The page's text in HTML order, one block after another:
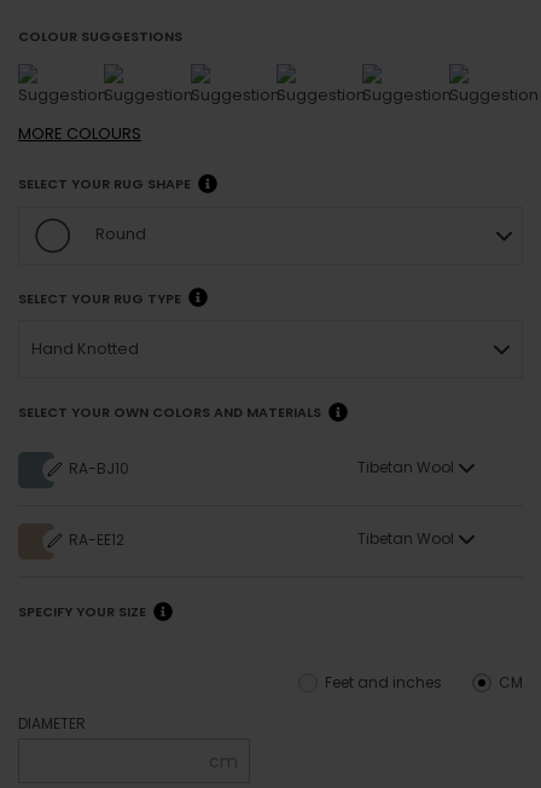
COLOUR SUGGESTIONS
MORE COLOURS
SELECT YOUR RUG SHAPE
Round
SELECT YOUR RUG TYPE
Hand Knotted
SELECT YOUR OWN COLORS AND MATERIALS
RA-BJ10 Tibetan Wool
RA-EE12 Tibetan Wool
SPECIFY YOUR SIZE
CM
Feet and inches
DIAMETER
cm